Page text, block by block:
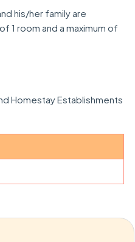
his/her family are
1 room and a maximum of
Homestay Establishments